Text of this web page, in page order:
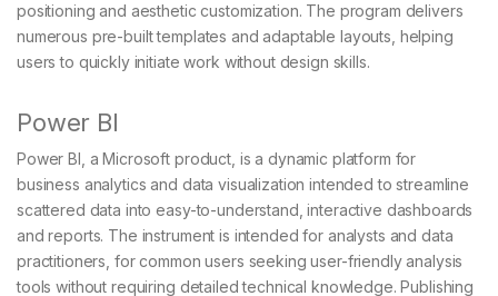
positioning and aesthetic customization. The program delivers
numerous pre-built templates and adaptable layouts, helping
users to quickly initiate work without design skills.
Power BI
Power BI, a Microsoft product, is a dynamic platform for
business analytics and data visualization intended to streamline
scattered data into easy-to-understand, interactive dashboards
and reports. The instrument is intended for analysts and data
practitioners, for common users seeking user-friendly analysis
tools without requiring detailed technical knowledge. Publishing